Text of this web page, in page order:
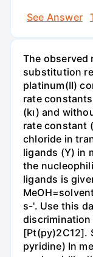
See Answer
The observed
substitution
platinum(II)
rate
(kı) and
rate constant
chloride in
ligands (Y) in
the
ligands is
s-'. Use this
[Pt(py)2C12].
pyridine) In